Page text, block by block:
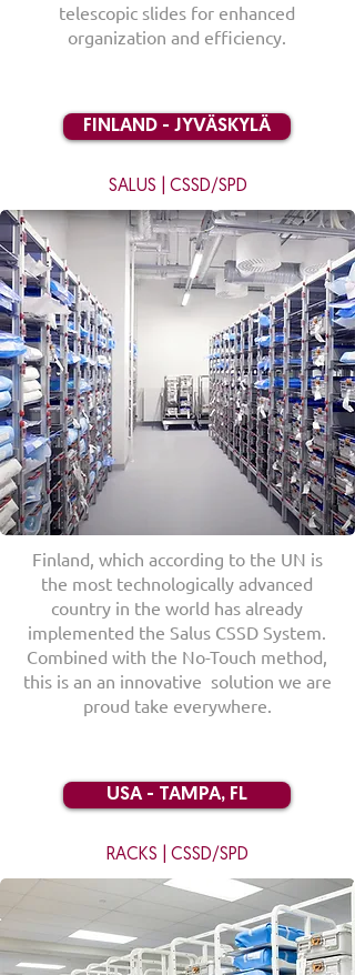
telescopic slides for enhanced
organization and efficiency.
FINLAND - JYVÄSKYLÄ
SALUS | CSSD/SPD
Finland, which according to the UN is
the most technologically advanced
country in the world has already
implemented the Salus CSSD System.
Combined with the No-Touch method,
this is an an innovative solution we are
proud take everywhere.
USA - TAMPA, FL
RACKS | CSSD/SPD